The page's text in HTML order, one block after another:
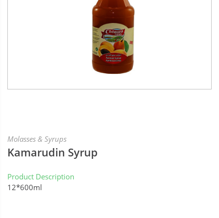
Molasses & Syrups
Kamarudin Syrup
Product Description
12*600ml